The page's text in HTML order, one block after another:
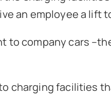
an employee a lift
to company cars
charging facilities